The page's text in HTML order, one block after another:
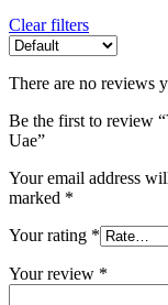
Clear filters
There are no reviews
Be the first to review
Uae”
Your email address
marked *
Your rating *
Your review *